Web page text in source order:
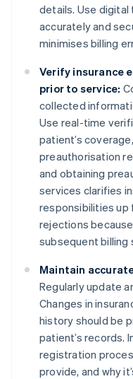
details. Use
accurately and
minimises billing
Verify insurance
prior to service:
collected
Use real-time
patient’s
preauthorisation
and obtaining
services clarifies
responsibilities up
rejections
subsequent billing
Maintain
Regularly update
Changes in
history should be
patient’s records.
registration
provide, and why